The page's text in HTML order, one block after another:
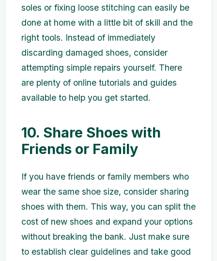
soles or fixing loose stitching can easily be
done at home with a little bit of skill and the
right tools. Instead of immediately
discarding damaged shoes, consider
attempting simple repairs yourself. There
are plenty of online tutorials and guides
available to help you get started.
10. Share Shoes with
Friends or Family
If you have friends or family members who
wear the same shoe size, consider sharing
shoes with them. This way, you can split the
cost of new shoes and expand your options
without breaking the bank. Just make sure
to establish clear guidelines and take good